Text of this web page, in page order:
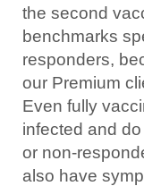
the second
benchmarks
responders,
our Premium
Even fully
infected and
or non-
also have